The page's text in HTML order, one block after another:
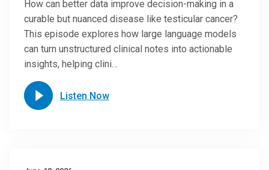
How can better data improve decision-making in a
curable but nuanced disease like testicular cancer?
This episode explores how large language models
can turn unstructured clinical notes into actionable
insights, helping clini…
Listen Now